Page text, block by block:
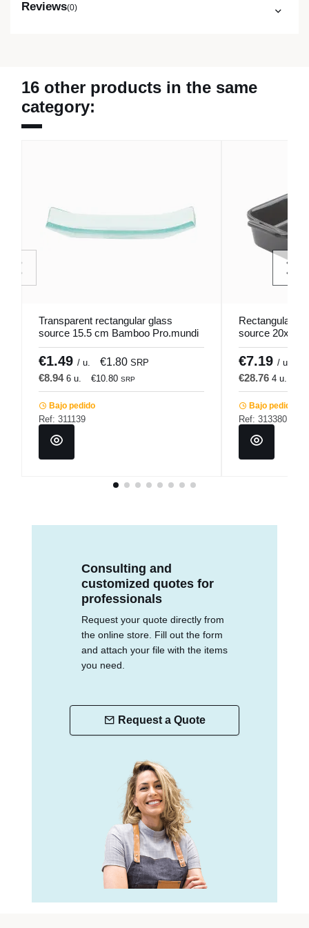
Reviews(0)
16 other products in the same
category:
Transparent rectangular glass
source 15.5 cm Bamboo Pro.mundi
€1.49 / u. €1.80 SRP
€8.94 6 u. €10.80 SRP
Bajo pedido
Ref: 311139
Rectangular
source 20x14
Pro.mundi
€7.19 / u.
€28.76 4 u.
Bajo pedido
Ref: 313380
Consulting and
customized quotes for
professionals
Request your quote directly from
the online store. Fill out the form
and attach your file with the items
you need.
Request a Quote